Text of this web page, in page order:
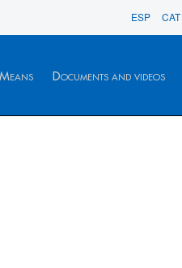
ESP CAT
Documents and videos